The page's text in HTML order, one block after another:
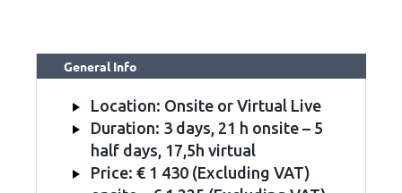
General Info
Location: Onsite or Virtual Live
Duration: 3 days, 21 h onsite – 5
half days, 17,5h virtual
Price: € 1 430 (Excluding VAT)